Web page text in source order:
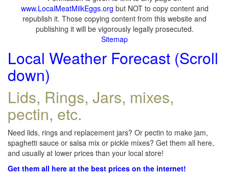
www.LocalMeatMilkEggs.org but NOT to copy content and
republish it. Those copying content from this website and
publishing it will be vigorously legally prosecuted.
Sitemap
Local Weather Forecast (Scroll
down)
Lids, Rings, Jars, mixes,
pectin, etc.
Need lids, rings and replacement jars? Or pectin to make jam,
spaghetti sauce or salsa mix or pickle mixes? Get them all here,
and usually at lower prices than your local store!
Get them all here at the best prices on the internet!